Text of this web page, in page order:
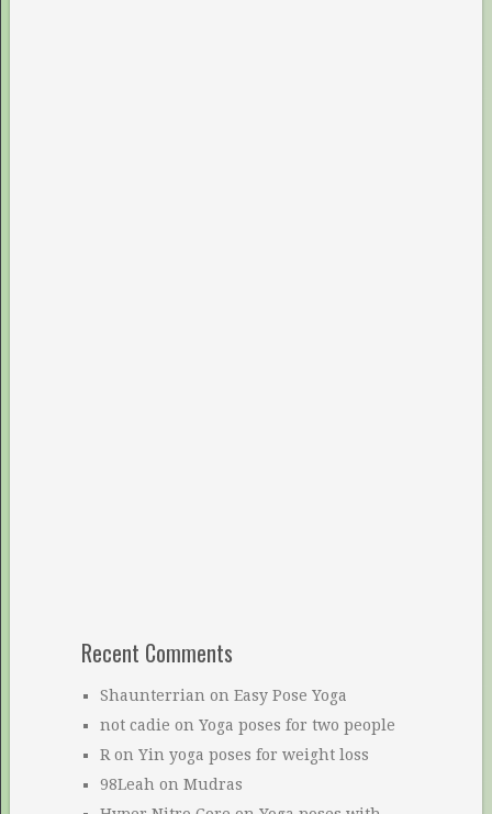
Recent Comments
Shaunterrian on Easy Pose Yoga
not cadie on Yoga poses for two people
Ron Yin yoga poses for weight loss
98Leah on Mudras